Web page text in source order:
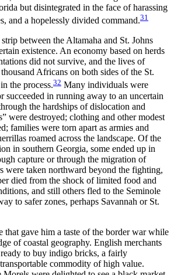
but disintegrated in the face of harassing
and a hopelessly divided command.31
between the Altamaha and St. Johns
existence. An economy based on herds
did not survive, and the lives of
Africans on both sides of the St.
the process.32 Many individuals were
succeeded in running away to an uncertain
the hardships of dislocation and
were destroyed; clothing and other modest
families were torn apart as armies and
roamed across the landscape. Of the
in southern Georgia, some ended up in
capture or through the migration of
were taken northward beyond the fighting,
died from the shock of limited food and
and still others fled to the Seminole
to safer zones, perhaps Savannah or St.
that gave him a taste of the border war while
of coastal geography. English merchants
to buy indigo bricks, a fairly
commodity of high value.